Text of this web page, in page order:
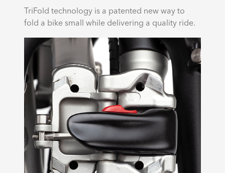
TriFold technology is a patented new way to
fold a bike small while delivering a quality ride.